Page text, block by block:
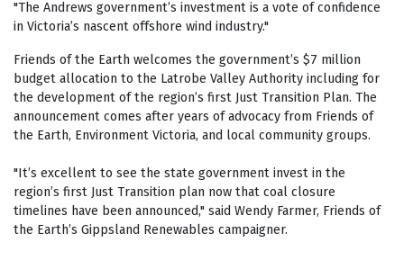
"The Andrews government’s investment is a vote of confidence
in Victoria’s nascent offshore wind industry."
Friends of the Earth welcomes the government’s $7 million
budget allocation to the Latrobe Valley Authority including for
the development of the region’s first Just Transition Plan. The
announcement comes after years of advocacy from Friends of
the Earth, Environment Victoria, and local community groups.
"It’s excellent to see the state government invest in the
region’s first Just Transition plan now that coal closure
timelines have been announced," said Wendy Farmer, Friends of
the Earth’s Gippsland Renewables campaigner.